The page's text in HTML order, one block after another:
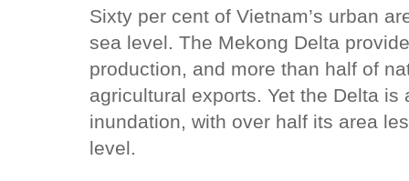
Sixty per cent of Vietnam’s urban
sea level. The Mekong Delta
production, and more than half of
agricultural exports. Yet the Delta
inundation, with over half its area
level.